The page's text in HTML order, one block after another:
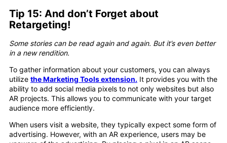
Tip 15: And don’t Forget about
Retargeting!
Some stories can be read again and again. But it’s even better
in a new rendition.
To gather information about your customers, you can always
utilize the Marketing Tools extension. It provides you with the
ability to add social media pixels to not only websites but also
AR projects. This allows you to communicate with your target
audience more efficiently.
When users visit a website, they typically expect some form of
advertising. However, with an AR experience, users may be